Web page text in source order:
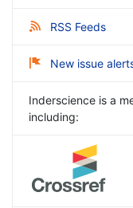
RSS Feeds
New issue
Inderscience is a
including: